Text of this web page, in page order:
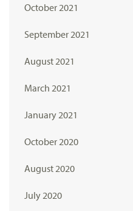
October 2021
September 2021
August 2021
March 2021
January 2021
October 2020
August 2020
July 2020